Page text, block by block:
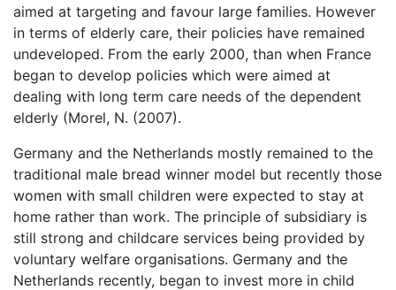
aimed at targeting and favour large families. However
in terms of elderly care, their policies have remained
undeveloped. From the early 2000, than when France
began to develop policies which were aimed at
dealing with long term care needs of the dependent
elderly (Morel, N. (2007).
Germany and the Netherlands mostly remained to the
traditional male bread winner model but recently those
women with small children were expected to stay at
home rather than work. The principle of subsidiary is
still strong and childcare services being provided by
voluntary welfare organisations. Germany and the
Netherlands recently, began to invest more in child